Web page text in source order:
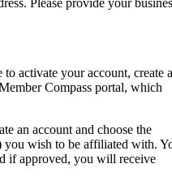
Please provide your
activate your account, create a
Compass portal, which
an account and choose the
you wish to be affiliated with.
if approved, you will receive